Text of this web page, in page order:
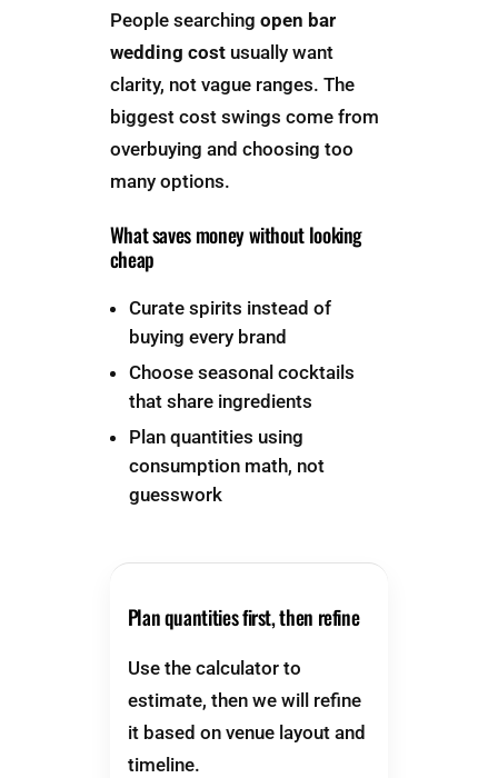
People searching open bar
wedding costusually want
clarity, not vague ranges. The
biggest cost swings come from
overbuying and choosing too
many options.
What saves money without looking
cheap
Curate spirits instead of
buying every brand
Choose seasonal cocktails
that share ingredients
Plan quantities using
consumption math, not
guesswork
Plan quantities first, then refine
Use the calculator to
estimate, then we will refine
it based on venue layout and
timeline.